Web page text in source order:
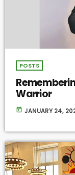
POSTS
Warrior
today JANUARY 24,